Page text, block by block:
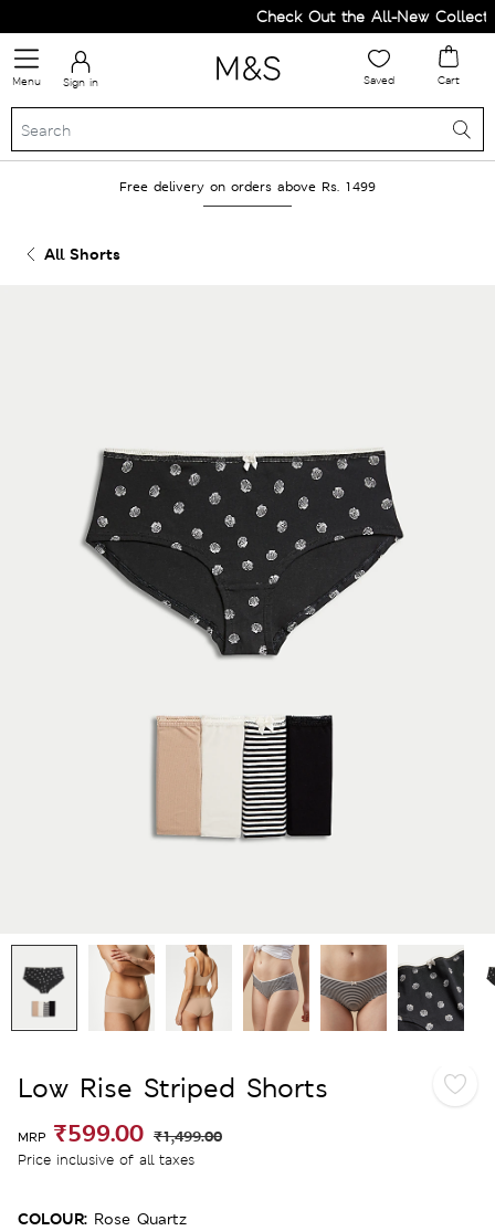
Check Out the All-New
Menu Sign in Saved Cart
Free delivery on orders above Rs. 1499
All Shorts
Low Rise Striped Shorts
MRP ₹599.00 ₹1,499.00
Price inclusive of all taxes
COLOUR: Rose Quartz